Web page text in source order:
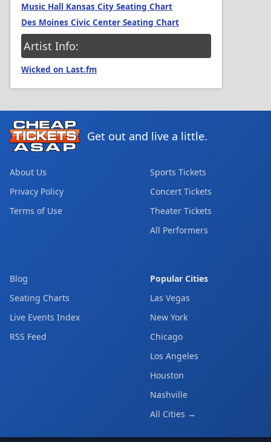
Music Hall Kansas City Seating Chart
Des Moines Civic Center Seating Chart
Artist Info:
Wicked on Last.fm
Get out and live a little.
About Us
Privacy Policy
Terms of Use
Sports Tickets
Concert Tickets
Theater Tickets
All Performers
Blog
Seating Charts
Live Events Index
RSS Feed
Popular Cities
Las Vegas
New York
Chicago
Los Angeles
Houston
Nashville
All Cities →